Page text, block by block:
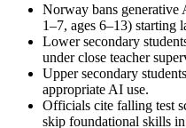
Norway bans generative
1–7, ages 6–13) starting
Lower secondary
under close teacher
Upper secondary
appropriate AI use.
Officials cite falling test
skip foundational skills